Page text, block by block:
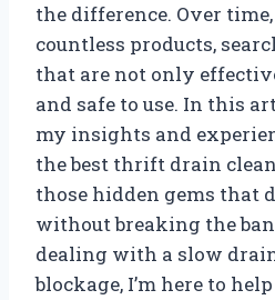
the difference. Over time,
countless products,
that are not only
and safe to use. In this
my insights and
the best thrift drain
those hidden gems that
without breaking the
dealing with a slow
blockage, I’m here to